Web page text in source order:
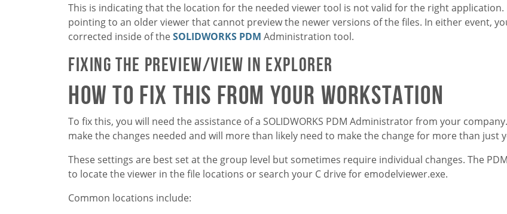
This is indicating that the location for the needed viewer tool is not valid for the right application.
pointing to an older viewer that cannot preview the newer versions of the files. In either event,
corrected inside of theSOLIDWORKS PDM Administration tool.
Fixing the Preview/View in Explorer
How to fix this from your workstation
To fix this, you will need the assistance of a SOLIDWORKS PDM Administrator from your
make the changes needed and will more than likely need to make the change for more than just
These settings are best set at the group level but sometimes require individual changes. The
to locate the viewer in the file locations or search your C drive for emodelviewer.exe.
Common locations include: